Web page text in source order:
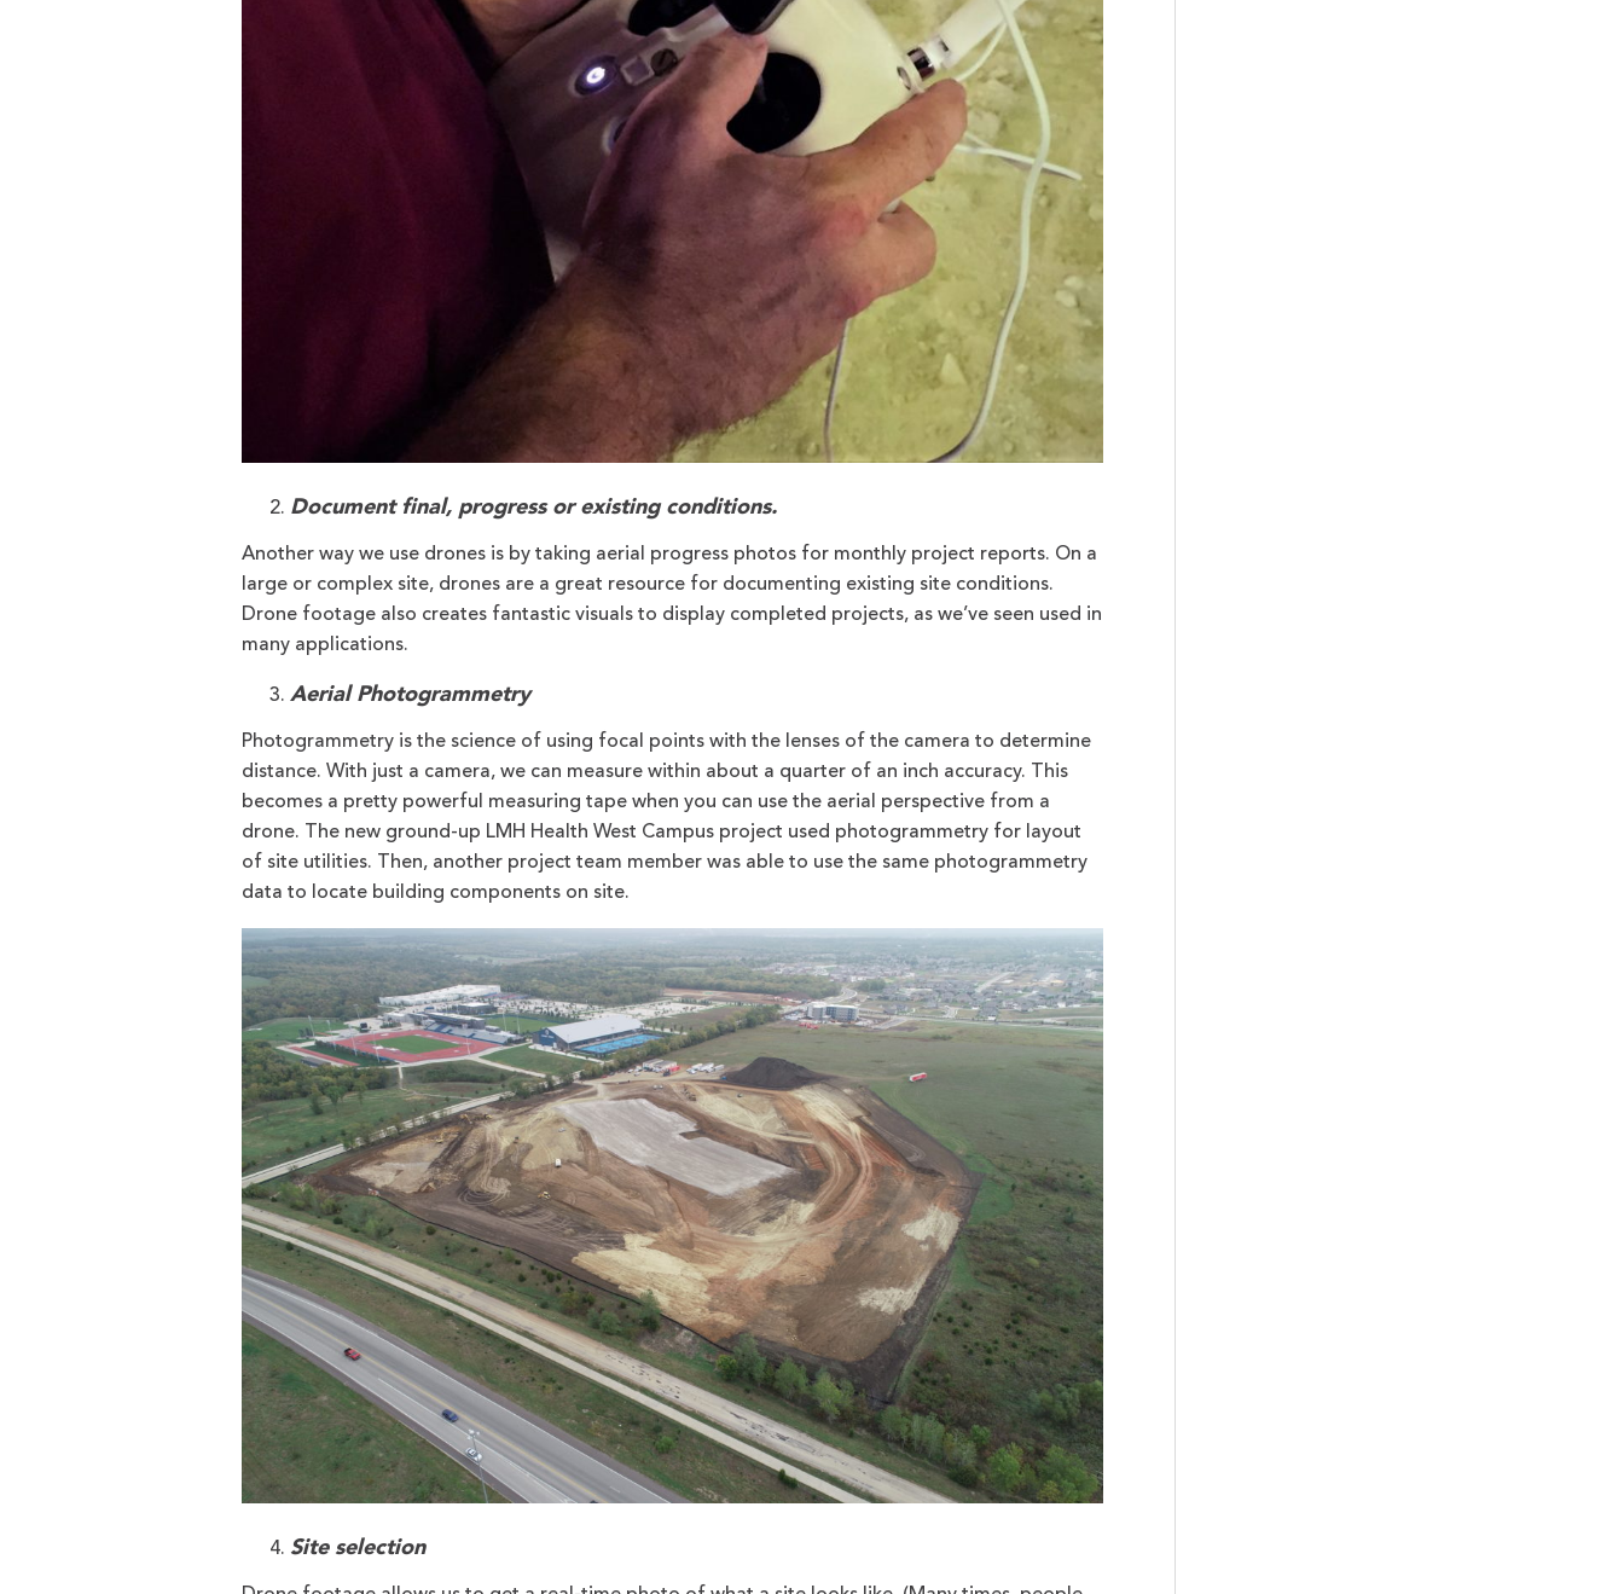
Document final, progress or existing conditions.
Another way we use drones is by taking aerial progress photos for monthly project reports. On a
large or complex site, drones are a great resource for documenting existing site conditions.
Drone footage also creates fantastic visuals to display completed projects, as we’ve seen used in
many applications.
Aerial Photogrammetry
Photogrammetry is the science of using focal points with the lenses of the camera to determine
distance. With just a camera, we can measure within about a quarter of an inch accuracy. This
becomes a pretty powerful measuring tape when you can use the aerial perspective from a
drone. The new ground-up LMH Health West Campus project used photogrammetry for layout
of site utilities. Then, another project team member was able to use the same photogrammetry
data to locate building components on site.
Site selection